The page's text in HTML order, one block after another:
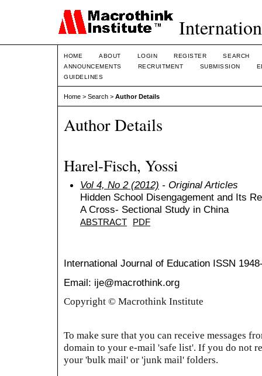
HOME ABOUT LOGIN REGISTER
SEARCH
ANNOUNCEMENTS
RECRUITMENT SUBMISSION
GUIDELINES
Home > Search > Author Details
Author Details
Harel-Fisch, Yossi
Vol 4, No 2 (2012) - Original Articles
Hidden School Disengagement and Its
A Cross- Sectional Study in China
ABSTRACT PDF
International Journal of Education ISSN
Email: ije@macrothink.org
Copyright © Macrothink Institute
To make sure that you can receive messages
domain to your e-mail 'safe list'. If you do not
your 'bulk mail' or 'junk mail' folders.